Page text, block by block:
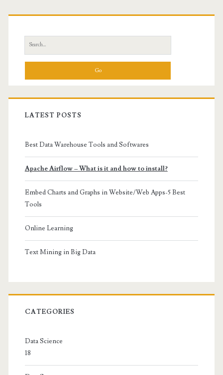
Primary
Sidebar
Search
for:
LATEST POSTS
Best Data Warehouse Tools and Softwares
Apache Airflow – What is it and how to install?
Embed Charts and Graphs in Website/Web Apps-5 Best
Tools
Online Learning
Text Mining in Big Data
CATEGORIES
Data Science
18